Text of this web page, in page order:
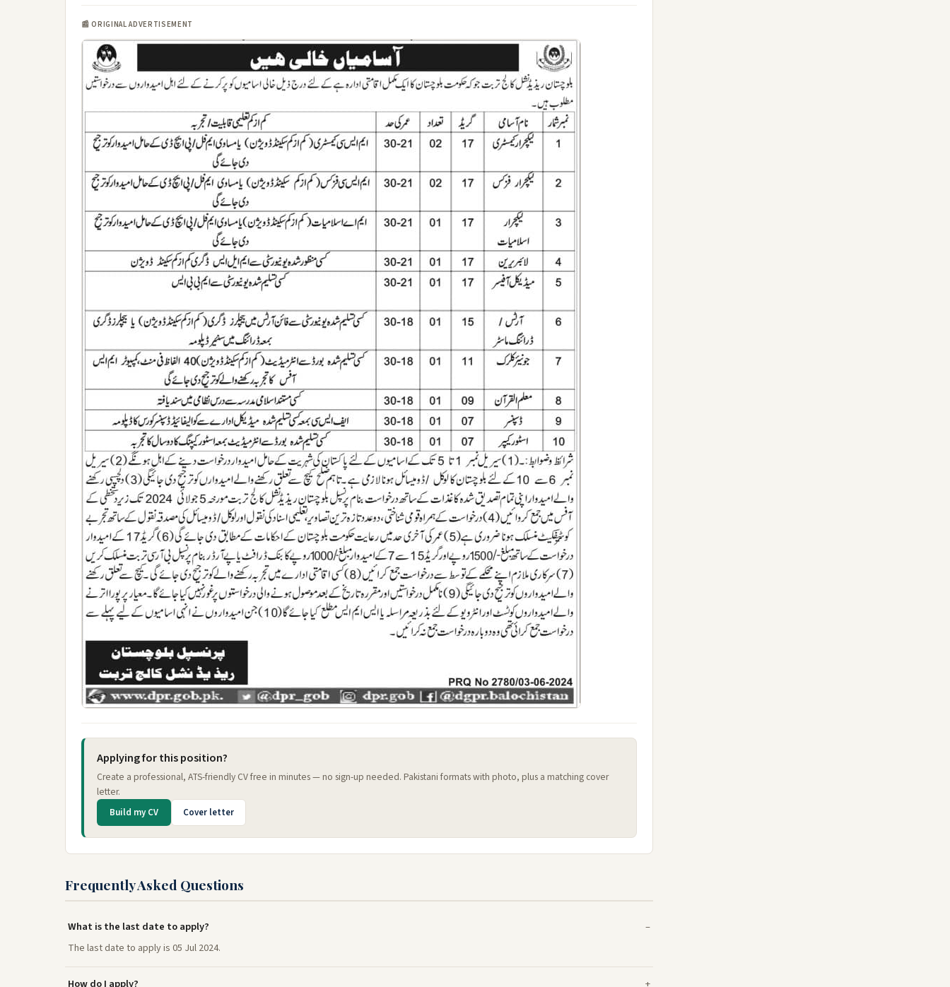
📰 ORIGINAL ADVERTISEMENT
Applying for this position?
Create a professional, ATS-friendly CV free in minutes — no sign-up needed. Pakistani formats with photo, plus a matching cover
letter.
Build my CV Cover letter
Frequently Asked Questions
What is the last date to apply?
The last date to apply is 05 Jul 2024.
How do I apply?